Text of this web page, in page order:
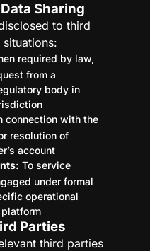
Sharing
to third
required by law,
from a
body in
connection with the
resolution of
account
To service
under formal
operational
Parties
third parties